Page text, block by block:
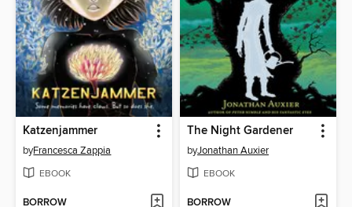
Katzenjammer
byFrancesca Zappia
EBOOK
BORROW
The Night Gardener
byJonathan Auxier
EBOOK
BORROW